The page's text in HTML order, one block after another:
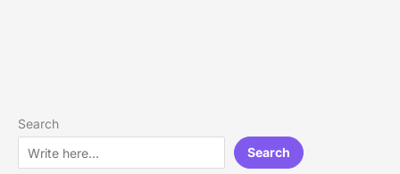
Search
Search